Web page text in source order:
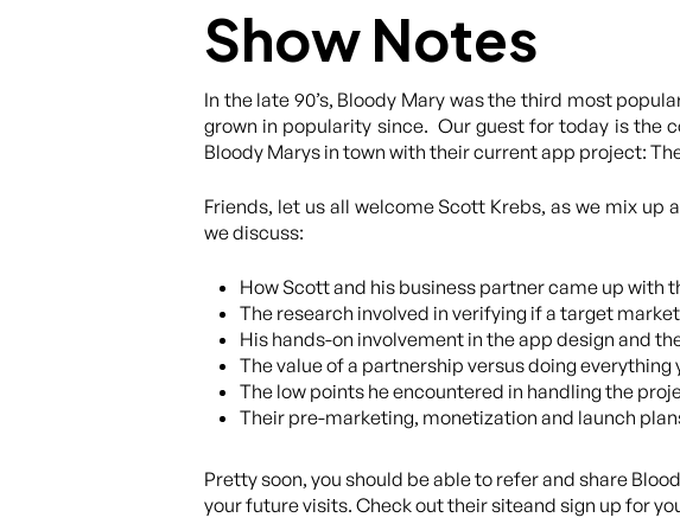
Show Notes
In the late 90’s, Bloody Mary was the third most
grown in popularity since. Our guest for today is the
Bloody Marys in town with their current app project:
Friends, let us all welcome Scott Krebs, as we mix
we discuss:
How Scott and his business partner came up with
The research involved in verifying if a target
His hands-on involvement in the app design and
The value of a partnership versus doing everything
The low points he encountered in handling the
Their pre-marketing, monetization and launch
Pretty soon, you should be able to refer and share
your future visits. Check out their siteand sign up for